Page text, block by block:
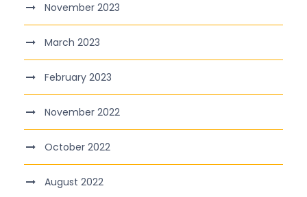
November 2023
March 2023
February 2023
November 2022
October 2022
August 2022